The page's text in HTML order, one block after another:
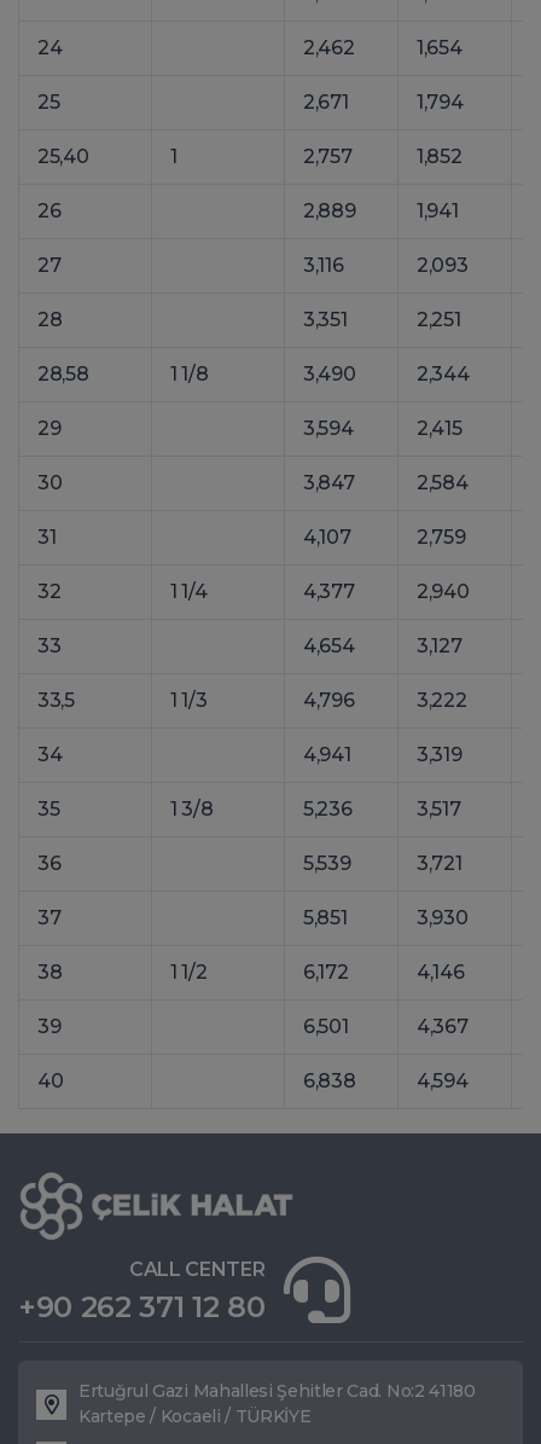
24 2,462 1,654
25 2,671 1,794
25,40 1 2,757 1,852
26 2,889 1,941
27 3,116 2,093
28 3,351 2,251
28,58 1 1/8 3,490 2,344
29 3,594 2,415
30 3,847 2,584
31 4,107 2,759
32 1 1/4 4,377 2,940
33 4,654 3,127
33,5 1 1/3 4,796 3,222
34 4,941 3,319
35 1 3/8 5,236 3,517
36 5,539 3,721
37 5,851 3,930
38 1 1/2 6,172 4,146
39 6,501 4,367
40 6,838 4,594
CALL CENTER
+90 262 371 12 80
Ertuğrul Gazi Mahallesi Şehitler Cad. No:2 41180
Kartepe / Kocaeli / TÜRKİYE